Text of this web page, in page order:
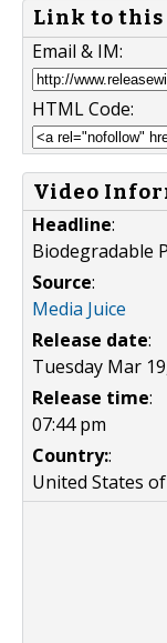
Link to this
Email & IM:
HTML Code:
Video
Headline:
Biodegradable
Source:
Media Juice
Release date:
Tuesday Mar
Release time:
07:44 pm
Country::
United States